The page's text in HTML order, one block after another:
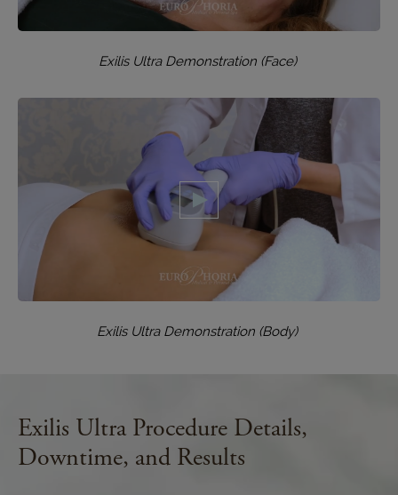
Exilis Ultra Demonstration (Face)
Exilis Ultra Demonstration (Body)
Exilis Ultra Procedure Details,
Downtime, and Results